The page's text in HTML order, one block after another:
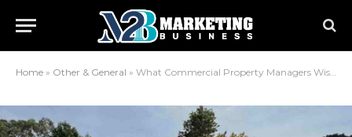
Home » Other & General » What Commercial Property Managers Wish They’d Known Before Their First Roof Project